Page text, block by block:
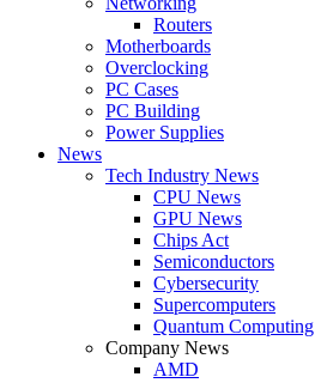
Routers
Motherboards
Overclocking
PC Cases
PC Building
Power Supplies
News
Tech Industry News
CPU News
GPU News
Chips Act
Semiconductors
Cybersecurity
Supercomputers
Quantum Computing
Company News
AMD